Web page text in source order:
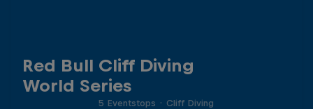
Red Bull Cliff Diving
World Series
5 Eventstops · Cliff Diving